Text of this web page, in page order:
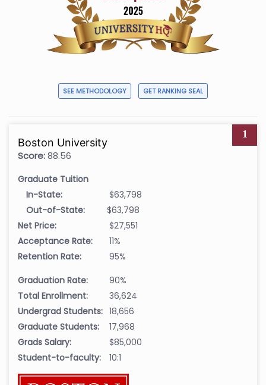
SEE METHODOLOGY GET RANKING SEAL
1
Boston University
Score:88.56
Graduate Tuition
In-State:
$63,798
Out-of-State:
$63,798
Net Price:
$27,551
Acceptance Rate:
11%
Retention Rate:
95%
Graduation Rate:
90%
Total Enrollment:
36,624
Undergrad Students: 18,656
Graduate Students:
17,968
Grads Salary:
$85,000
Student-to-faculty:
10:1